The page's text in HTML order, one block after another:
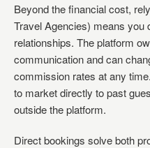
Beyond the financial cost,
Travel Agencies) means you
relationships. The platform
communication and can
commission rates at any
to market directly to past
outside the platform.
Direct bookings solve both